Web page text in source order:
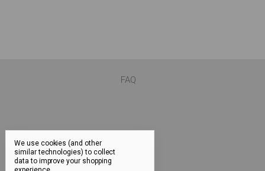
FAQ
We use cookies (and other
similar technologies) to collect
data to improve your shopping